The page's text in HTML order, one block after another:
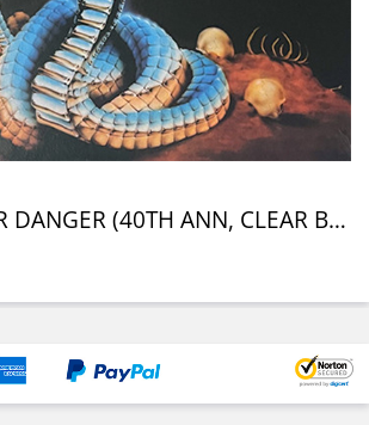
WARNING FOR DANGER (40TH ANN, CLEAR BLUE ORANGE RED SPLATTER)